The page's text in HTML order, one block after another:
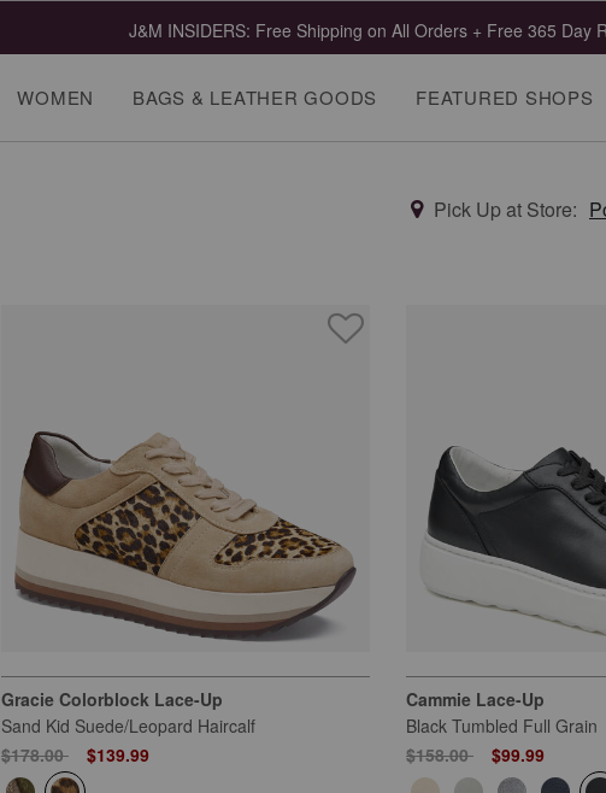
Final Clearance | Select Styles up to 55% Off! Shop Mens
WOMEN BAGS & LEATHER GOODS FEATURED SHOPS
Pick Up at Store:
Gracie Colorblock Lace-Up
Sand Kid Suede/Leopard Haircalf
Price reduced from
$178.00to $139.99
Cammie Lace-Up
Black Tumbled Full Grain
Price reduced from
$158.00to $99.99